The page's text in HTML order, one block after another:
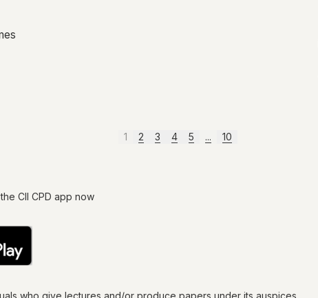
1 2 3 4 5 ... 10
CII CPD app now
who give lectures and/or produce papers under its auspices